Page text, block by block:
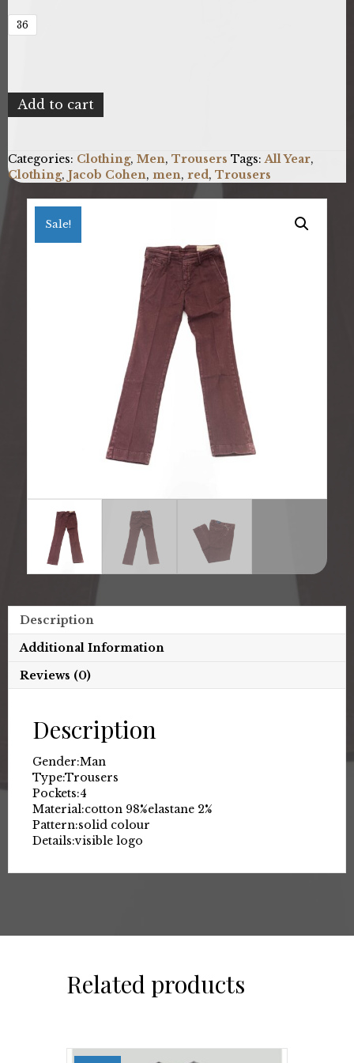
36
Jacob
Cohen
Add to cart
Categories: Clothing, Men, Trousers Tags: All Year,
Clothing, Jacob Cohen, men, red , Trousers
Sale!
Description
Additional Information
Reviews (0)
Description
Gender:Man
Type:Trousers
Pockets:4
Material:cotton 98%elastane 2%
Pattern:solid colour
Details:visible logo
Related products